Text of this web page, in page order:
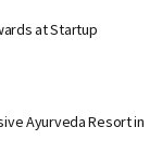
at Startup
Ayurveda Resort in